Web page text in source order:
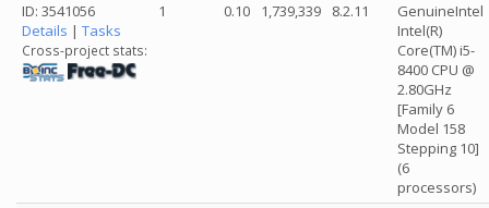
ID: 3541056
Details | Tasks
Cross-project stats:
1 0.10 1,739,339 8.2.11
GenuineIntel
Intel(R)
Core(TM) i5-
8400 CPU @
2.80GHz
[Family 6
Model 158
Stepping 10]
(6
processors)